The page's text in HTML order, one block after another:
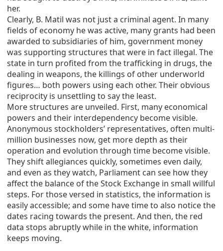
her.
Clearly, B. Matil was not just a criminal agent. In many
fields of economy he was active, many grants had been
awarded to subsidiaries of him, government money
was supporting structures that were in fact illegal. The
state in turn profited from the trafficking in drugs, the
dealing in weapons, the killings of other underworld
figures… both powers using each other. Their obvious
reciprocity is unsettling to say the least.
More structures are unveiled. First, many economical
powers and their interdependency become visible.
Anonymous stockholders’ representatives, often multi-
million businesses now, get more depth as their
operation and evolution through time become visible.
They shift allegiances quickly, sometimes even daily,
and even as they watch, Parliament can see how they
affect the balance of the Stock Exchange in small willful
steps. For those versed in statistics, the information is
easily accessible; and some have time to also notice the
dates racing towards the present. And then, the red
data stops abruptly while in the white, information
keeps moving.